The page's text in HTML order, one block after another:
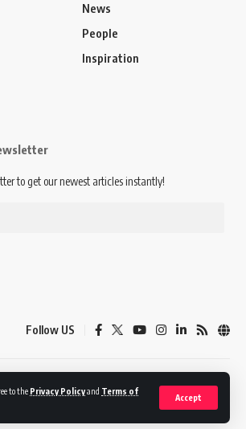
to the Privacy Policyand Terms of
Accept
News
People
Inspiration
to get our newest articles instantly!
Follow US
Privacy Policy